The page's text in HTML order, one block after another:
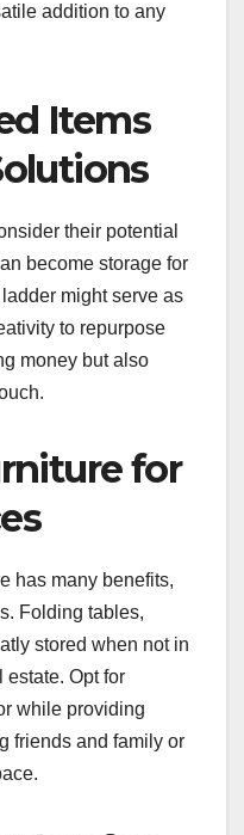
addition to any
Items
their potential
become storage for
might serve as
to repurpose
money but also
for
has many benefits,
Folding tables,
stored when not in
estate. Opt for
while providing
friends and family or